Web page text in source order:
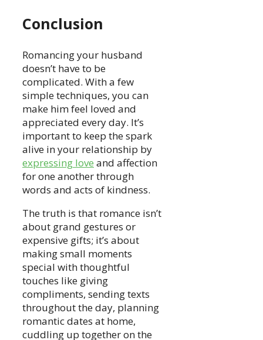
Conclusion
Romancing your husband
doesn’t have to be
complicated. With a few
simple techniques, you can
make him feel loved and
appreciated every day. It’s
important to keep the spark
alive in your relationship by
expressing love and affection
for one another through
words and acts of kindness.
The truth is that romance isn’t
about grand gestures or
expensive gifts; it’s about
making small moments
special with thoughtful
touches like giving
compliments, sending texts
throughout the day, planning
romantic dates at home,
cuddling up together on the